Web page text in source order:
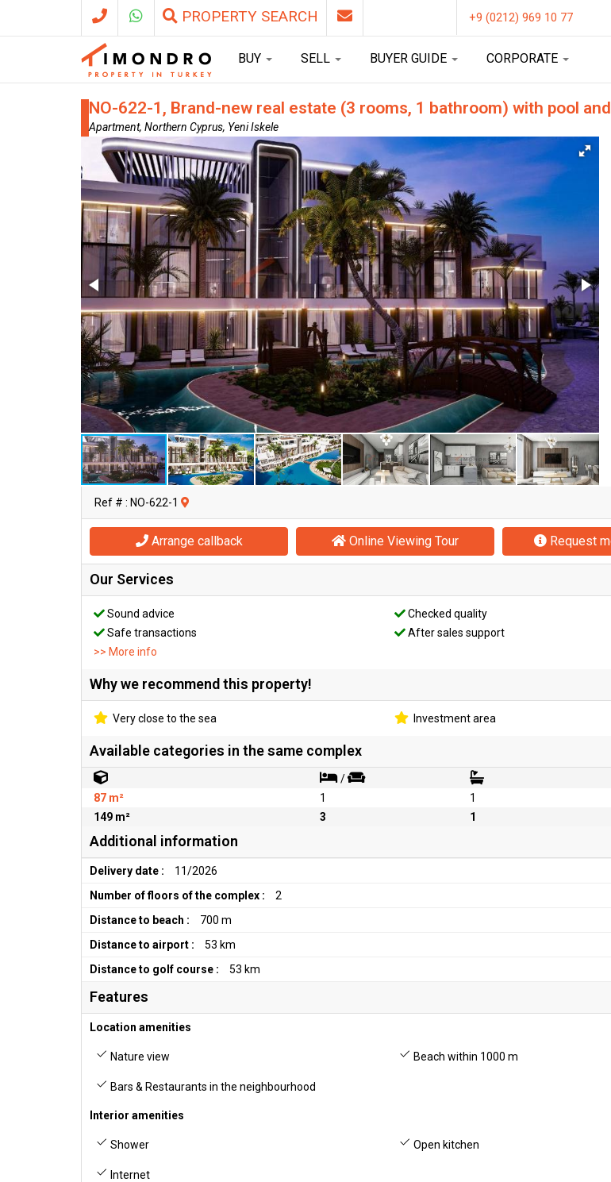
PROPERTY SEARCH +9 (0212) 969 10 77
BUY SELL BUYER GUIDE CORPORATE
NO-622-1, Brand-new real estate (3 rooms, 1 bathroom) with pool
Apartment, Northern Cyprus, Yeni Iskele
Ref # : NO-622-1
Arrange callback Online Viewing Tour Request
Our Services
Sound advice Checked quality
Safe transactions
After sales support
>> More info
Why we recommend this property!
Very close to the sea Investment area
Available categories in the same complex
/
87 m²
1 1
149 m²
3 1
Additional information
Delivery date :
11/2026
Number of floors of the complex :
2
Distance to beach :
700 m
Distance to airport :
53 km
Distance to golf course :
53 km
Features
Location amenities
Nature view Beach within 1000 m
Bars & Restaurants in the neighbourhood
Interior amenities
Shower Open kitchen
Internet